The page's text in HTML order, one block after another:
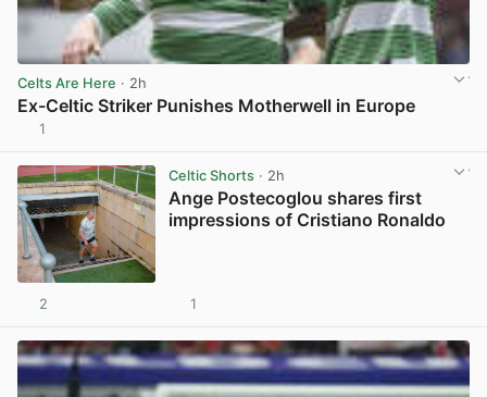
Celts Are Here · 2h
Ex-Celtic Striker Punishes Motherwell in Europe
1
Celtic Shorts· 2h
Ange Postecoglou shares first
impressions of Cristiano Ronaldo
2 1